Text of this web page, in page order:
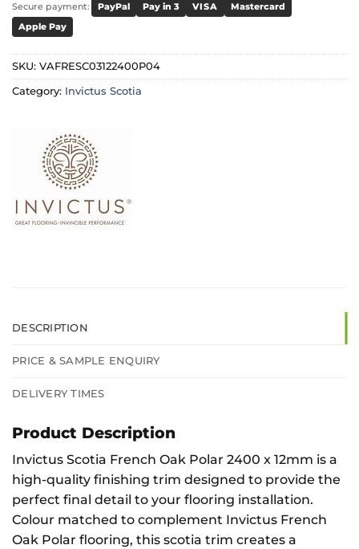
Secure payment: PayPal Pay in 3 VISA
Mastercard
Apple Pay
SKU: VAFRESC03122400P04
Category: Invictus Scotia
DESCRIPTION
PRICE & SAMPLE ENQUIRY
DELIVERY TIMES
Product Description
Invictus Scotia French Oak Polar 2400 x 12mm is a
high-quality finishing trim designed to provide the
perfect final detail to your flooring installation.
Colour matched to complement Invictus French
Oak Polar flooring, this scotia trim creates a